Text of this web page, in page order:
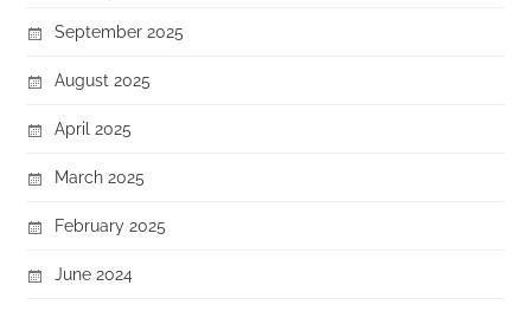
September 2025
August 2025
April 2025
March 2025
February 2025
June 2024